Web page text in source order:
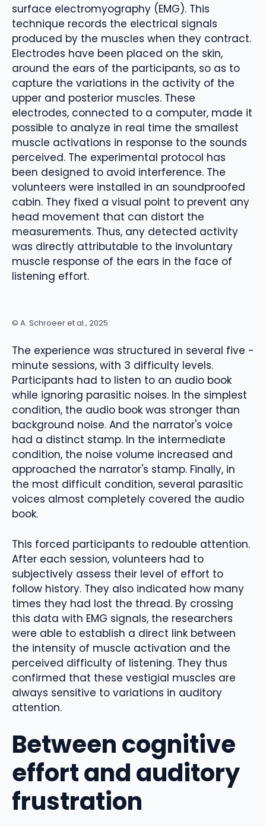
surface electromyography (EMG). This
technique records the electrical signals
produced by the muscles when they contract.
Electrodes have been placed on the skin,
around the ears of the participants, so as to
capture the variations in the activity of the
upper and posterior muscles. These
electrodes, connected to a computer, made it
possible to analyze in real time the smallest
muscle activations in response to the sounds
perceived. The experimental protocol has
been designed to avoid interference. The
volunteers were installed in an soundproofed
cabin. They fixed a visual point to prevent any
head movement that can distort the
measurements. Thus, any detected activity
was directly attributable to the involuntary
muscle response of the ears in the face of
listening effort.
© A. Schroeer et al., 2025
The experience was structured in several five -
minute sessions, with 3 difficulty levels.
Participants had to listen to an audio book
while ignoring parasitic noises. In the simplest
condition, the audio book was stronger than
background noise. And the narrator's voice
had a distinct stamp. In the intermediate
condition, the noise volume increased and
approached the narrator's stamp. Finally, in
the most difficult condition, several parasitic
voices almost completely covered the audio
book.
This forced participants to redouble attention.
After each session, volunteers had to
subjectively assess their level of effort to
follow history. They also indicated how many
times they had lost the thread. By crossing
this data with EMG signals, the researchers
were able to establish a direct link between
the intensity of muscle activation and the
perceived difficulty of listening. They thus
confirmed that these vestigial muscles are
always sensitive to variations in auditory
attention.
Between cognitive
effort and auditory
frustration